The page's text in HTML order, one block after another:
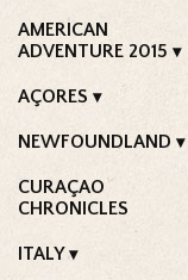
AMERICAN
ADVENTURE 2015
AÇORES
NEWFOUNDLAND
CURAÇAO
CHRONICLES
ITALY